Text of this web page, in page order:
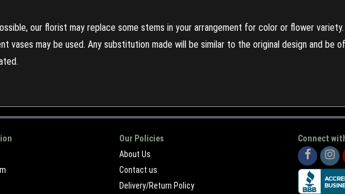
our florist may replace some stems in your arrangement for color or flower
vases may be used. Any substitution made will be similar to the original design and be
Our Policies
About Us
Contact us
Delivery/Return Policy
Connect